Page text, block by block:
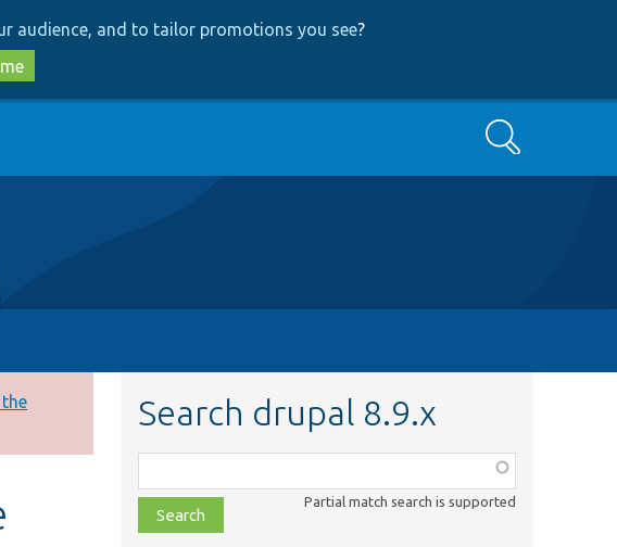
audience, and to tailor promotions you see?
Search
the
Search drupal 8.9.x
class,
file,
topic,
Partial match search is supported